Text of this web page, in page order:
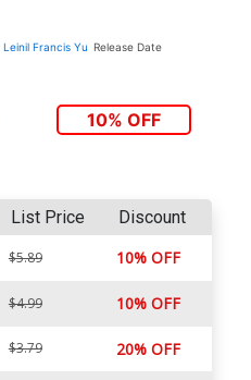
Leinil Francis Yu Release Date
10% OFF
List Price Discount
$5.89 10% OFF
$4.99 10% OFF
$3.79 20% OFF